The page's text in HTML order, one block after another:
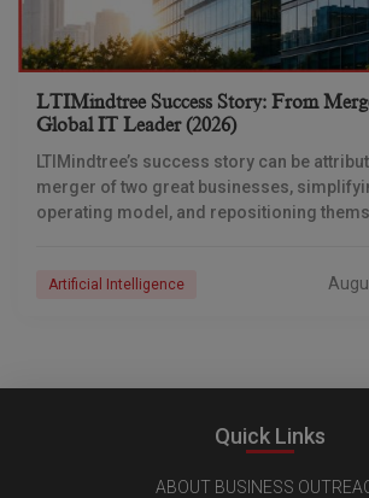
LTIMindtree Success Story: From
Global IT Leader (2026)
LTIMindtree’s success story can be
merger of two great businesses,
operating model, and repositioning
Artificial Intelligence
Quick Links
ABOUT BUSINESS